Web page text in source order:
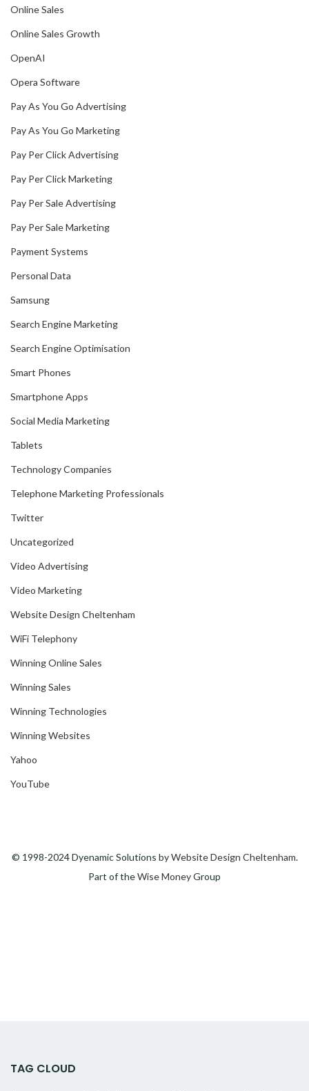
Online Sales
Online Sales Growth
OpenAI
Opera Software
Pay As You Go Advertising
Pay As You Go Marketing
Pay Per Click Advertising
Pay Per Click Marketing
Pay Per Sale Advertising
Pay Per Sale Marketing
Payment Systems
Personal Data
Samsung
Search Engine Marketing
Search Engine Optimisation
Smart Phones
Smartphone Apps
Social Media Marketing
Tablets
Technology Companies
Telephone Marketing Professionals
Twitter
Uncategorized
Video Advertising
Video Marketing
Website Design Cheltenham
WiFi Telephony
Winning Online Sales
Winning Sales
Winning Technologies
Winning Websites
Yahoo
YouTube
© 1998-2024 Dyenamic Solutions byWebsite Design Cheltenham.
Part of theWise MoneyGroup
TAG CLOUD